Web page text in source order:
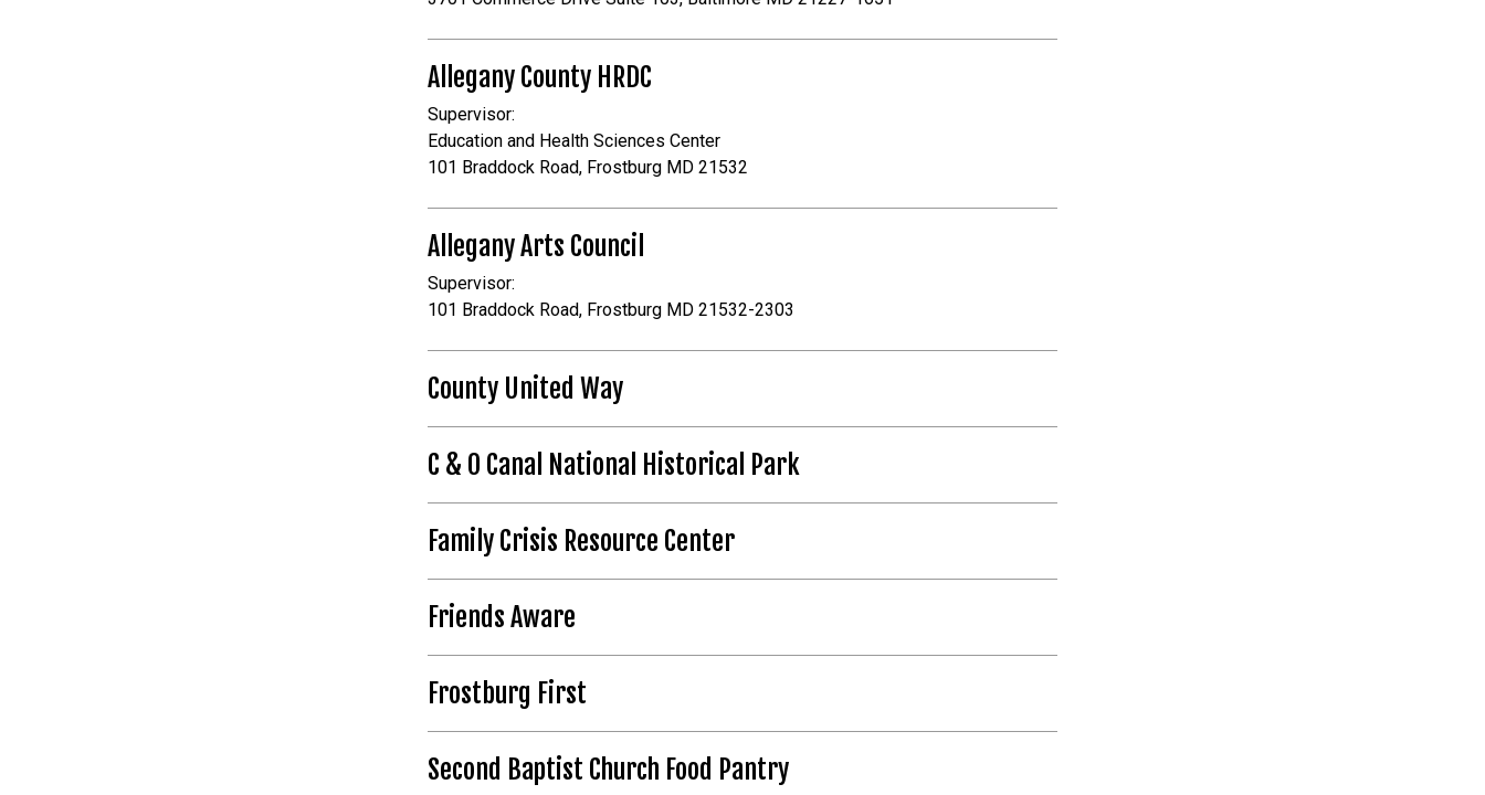
Allegany County HRDC
Supervisor:
Education and Health Sciences Center
101 Braddock Road, Frostburg MD 21532
Allegany Arts Council
Supervisor:
101 Braddock Road, Frostburg MD 21532-2303
County United Way
C & O Canal National Historical Park
Family Crisis Resource Center
Friends Aware
Frostburg First
Second Baptist Church Food Pantry